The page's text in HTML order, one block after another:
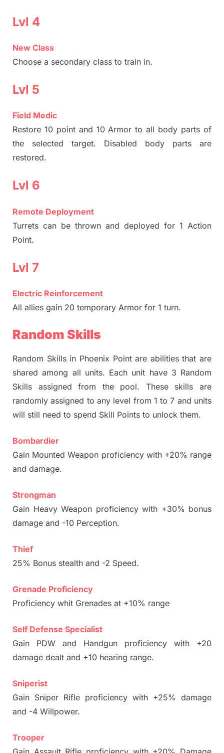
Lvl 4
New Class
Choose a secondary class to train in.
Lvl 5
Field Medic
Restore 10 point and 10 Armor to all body parts of
the selected target. Disabled body parts are
restored.
Lvl 6
Remote Deployment
Turrets can be thrown and deployed for 1 Action
Point.
Lvl 7
Electric Reinforcement
All allies gain 20 temporary Armor for 1 turn.
Random Skills
Random Skills in Phoenix Point are abilities that are
shared among all units. Each unit have 3 Random
Skills assigned from the pool. These skills are
randomly assigned to any level from 1 to 7 and units
will still need to spend Skill Points to unlock them.
Bombardier
Gain Mounted Weapon proficiency with +20% range
and damage.
Strongman
Gain Heavy Weapon proficiency with +30% bonus
damage and -10 Perception.
Thief
25% Bonus stealth and -2 Speed.
Grenade Proficiency
Proficiency whit Grenades at +10% range
Self Defense Specialist
Gain PDW and Handgun proficiency with +20
damage dealt and +10 hearing range.
Sniperist
Gain Sniper Rifle proficiency with +25% damage
and -4 Willpower.
Trooper